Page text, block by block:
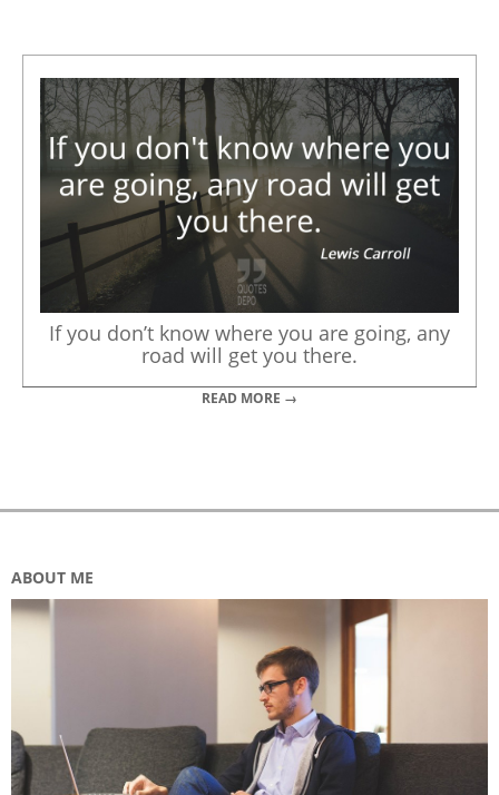
If you don’t know where you are going, any
road will get you there.
READ MORE →
ABOUT ME